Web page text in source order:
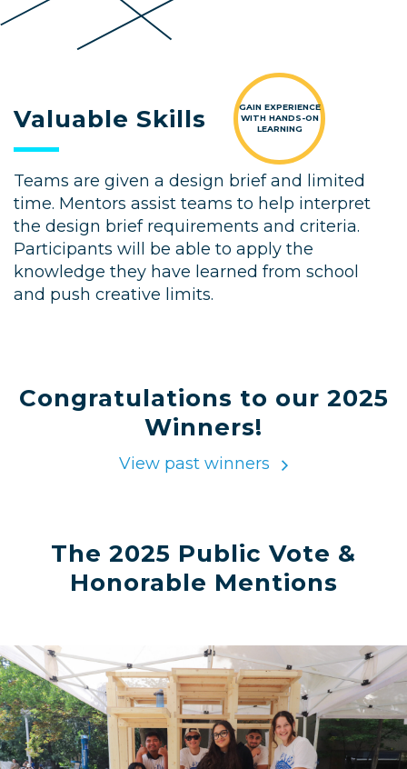
Valuable Skills
GAIN EXPERIENCE
WITH HANDS-ON
LEARNING
Teams are given a design brief and limited
time. Mentors assist teams to help interpret
the design brief requirements and criteria.
Participants will be able to apply the
knowledge they have learned from school
and push creative limits.
Congratulations to our 2025
Winners!
View past winners
The 2025 Public Vote &
Honorable Mentions